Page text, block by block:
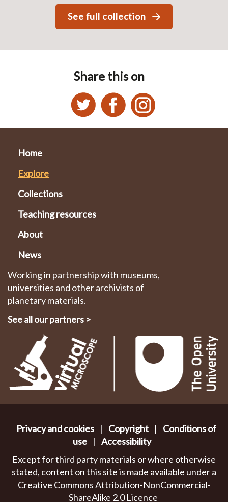
See full collection
Share this on
Home
Explore
Collections
Teaching resources
About
News
Working in partnership with museums,
universities and other archivists of
planetary materials.
See all our partners >
Privacy and cookies | Copyright |
Conditions of
use | Accessibility
Except for third party materials or where otherwise
stated, content on this site is made available under a
Creative Commons Attribution-NonCommercial-
ShareAlike 2.0 Licence